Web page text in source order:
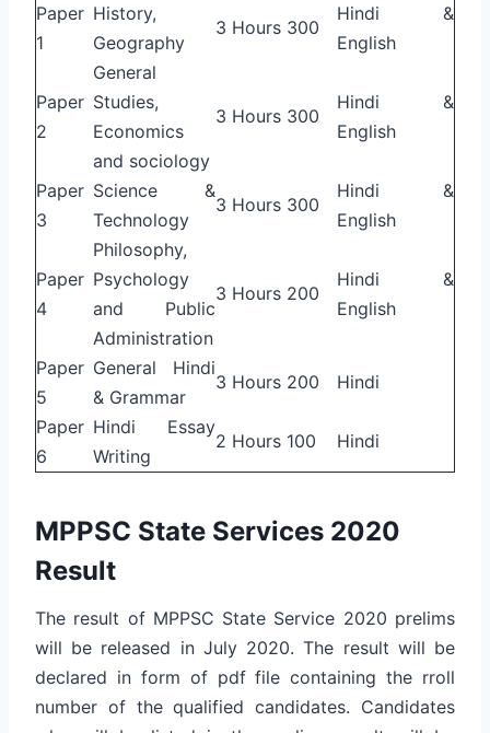
Paper
1
History,
Geography
3 Hours 300
Hindi &
English
Paper
2
General
Studies,
Economics
and sociology
3 Hours 300
Hindi &
English
Paper
3
Science &
Technology
3 Hours 300
Hindi &
English
Paper
4
Philosophy,
Psychology
and Public
Administration
3 Hours 200
Hindi &
English
Paper
5
General Hindi
& Grammar
3 Hours 200 Hindi
Paper
6
Hindi Essay
Writing
2 Hours 100 Hindi
MPPSC State Services 2020
Result
The result of MPPSC State Service 2020 prelims
will be released in July 2020. The result will be
declared in form of pdf file containing the rroll
number of the qualified candidates. Candidates